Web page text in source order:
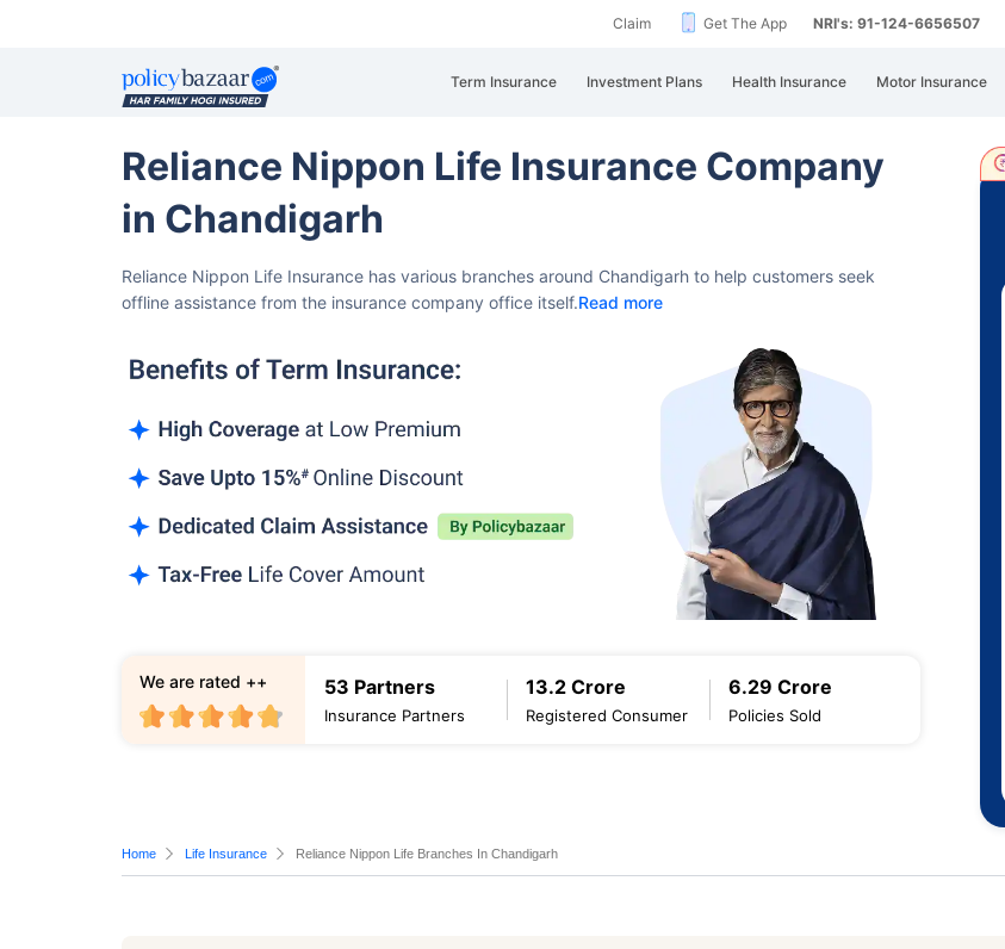
Claim Get The App NRI's: 91-124-6656507
Term Insurance Investment Plans Health Insurance Motor Insurance
Reliance Nippon Life Insurance Company
in Chandigarh
Reliance Nippon Life Insurance has various branches around Chandigarh to help customers seek
offline assistance from the insurance company office itself.Read more
53 Partners
Insurance Partners
13.2 Crore
Registered Consumer
6.29 Crore
Policies Sold
We are rated ++
Home Life Insurance Reliance Nippon Life Branches In Chandigarh